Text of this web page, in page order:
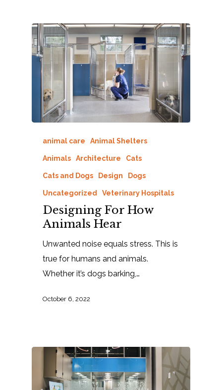
animal care Animal Shelters
Animals Architecture Cats
Cats and Dogs Design Dogs
Uncategorized Veterinary Hospitals
Designing For How
Animals Hear
Unwanted noise equals stress. This is
true for humans and animals.
Whether it’s dogs barking,…
October 6, 2022